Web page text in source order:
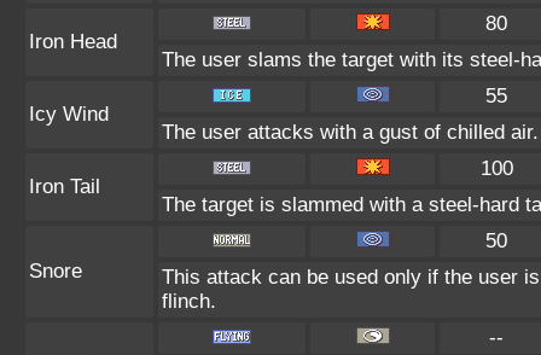
Iron Head
80
The user slams the target with its steel-
Icy Wind
55
The user attacks with a gust of chilled
Iron Tail
100
The target is slammed with a steel-hard
Snore
50
This attack can be used only if the user
flinch.
--